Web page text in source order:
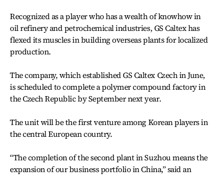
Recognized as a player who has a wealth of knowhow in
oil refinery and petrochemical industries, GS Caltex has
flexed its muscles in building overseas plants for localized
production.
The company, which established GS Caltex Czech in June,
is scheduled to complete a polymer compound factory in
the Czech Republic by September next year.
The unit will be the first venture among Korean players in
the central European country.
“The completion of the second plant in Suzhou means the
expansion of our business portfolio in China,” said an